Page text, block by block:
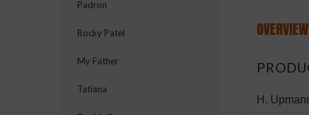
Padron
Rocky Patel
My Father
Tatiana
OVERVIEW
H.